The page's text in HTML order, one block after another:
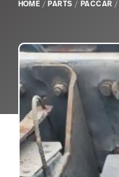
HOME /PARTS / PACCAR /
Main
Content